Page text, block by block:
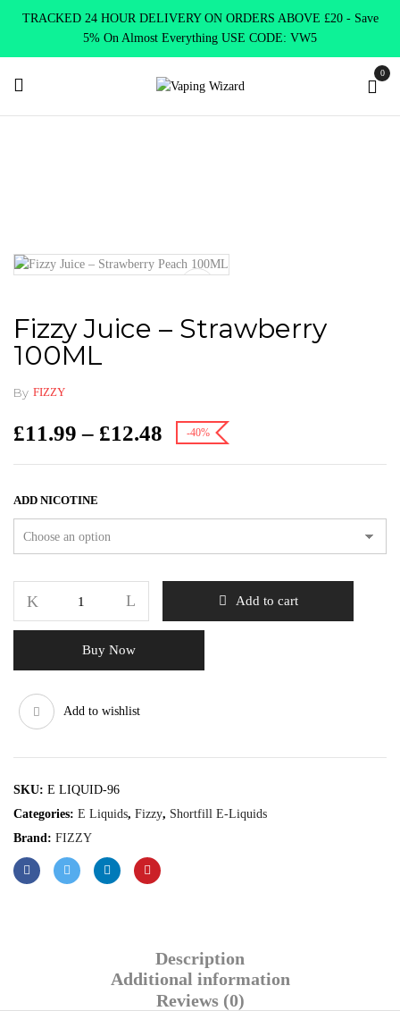
TRACKED 24 HOUR DELIVERY ON ORDERS ABOVE £20 - Save
5% On Almost Everything USE CODE: VW5
0
Fizzy Juice – Strawberry
100ML
By FIZZY
£11.99 – £12.48 -40%
ADD NICOTINE
Add to cart
Buy Now
Add to wishlist
SKU: E LIQUID-96
Categories: E Liquids, Fizzy, Shortfill E-Liquids
Brand: FIZZY
Description
Additional information
Reviews (0)